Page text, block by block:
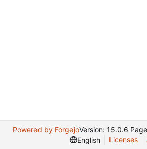
Powered by ForgejoVersion: 15.0.6
English
Licenses